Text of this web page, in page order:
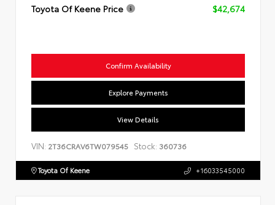
Toyota Of Keene Price
$42,674
Confirm Availability
Explore Payments
View Details
VIN: 2T36CRAV6TW079545 Stock: 360736
Toyota Of Keene +16033545000